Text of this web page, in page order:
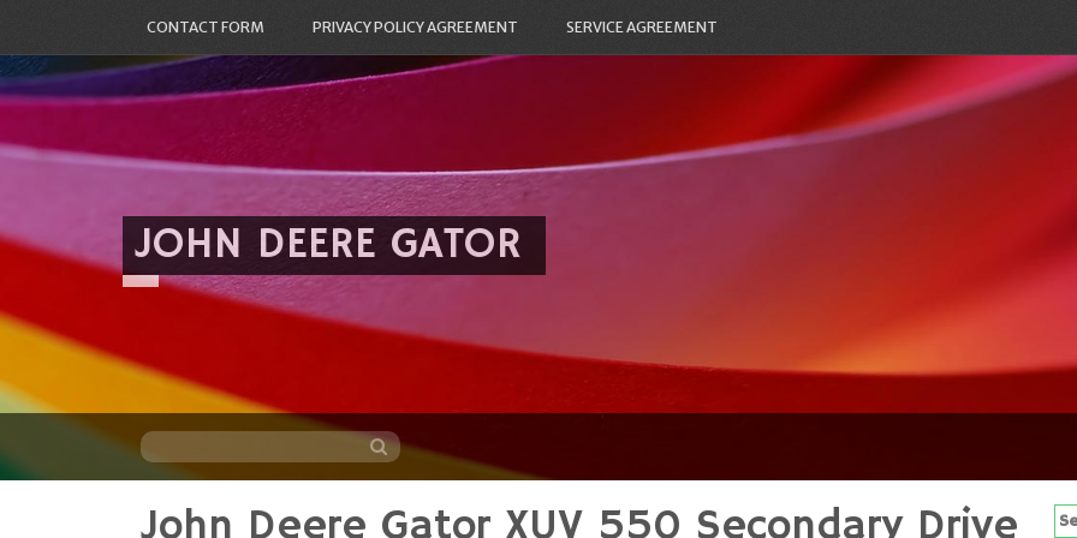
CONTACT FORM PRIVACY POLICY AGREEMENT SERVICE AGREEMENT
JOHN DEERE GATOR